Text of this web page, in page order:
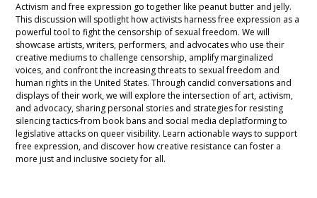
Activism and free expression go together like peanut butter and jelly.
This discussion will spotlight how activists harness free expression as a
powerful tool to fight the censorship of sexual freedom. We will
showcase artists, writers, performers, and advocates who use their
creative mediums to challenge censorship, amplify marginalized
voices, and confront the increasing threats to sexual freedom and
human rights in the United States. Through candid conversations and
displays of their work, we will explore the intersection of art, activism,
and advocacy, sharing personal stories and strategies for resisting
silencing tactics-from book bans and social media deplatforming to
legislative attacks on queer visibility. Learn actionable ways to support
free expression, and discover how creative resistance can foster a
more just and inclusive society for all.